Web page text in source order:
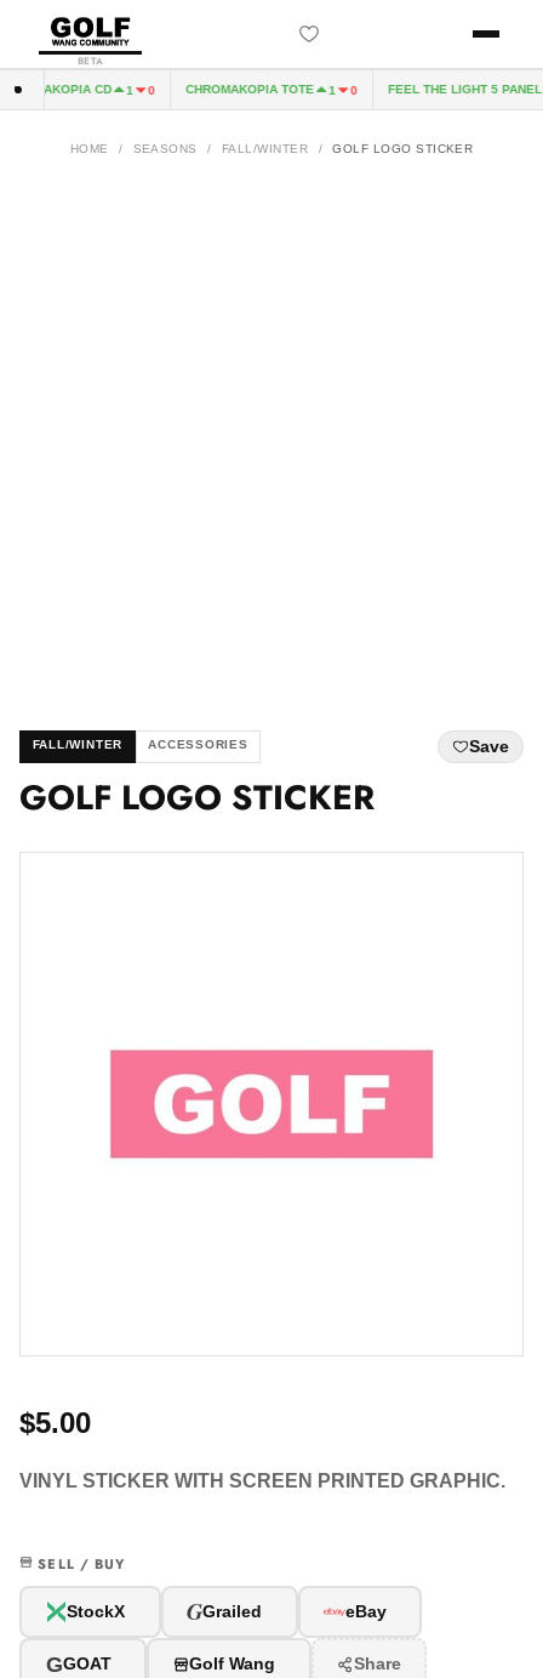
BETA
CD 1 0 CHROMAKOPIA TOTE 1 0 FEEL THE LIGHT 5 PANEL
HOME / SEASONS / FALL/WINTER / GOLF LOGO STICKER
FALL/WINTER ACCESSORIES Save
GOLF LOGO STICKER
$5.00
VINYL STICKER WITH SCREEN PRINTED GRAPHIC.
SELL / BUY
StockX GGrailed eBay
GGOAT Golf Wang Share